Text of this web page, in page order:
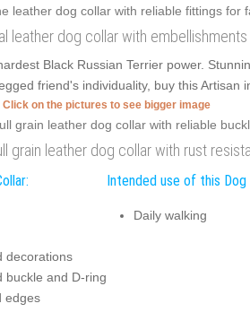
leather dog collar with
Black Russian Terrier power.
friend's individuality, buy this Artisan
Click on the pictures to see bigger image
grain leather dog collar with rust
decorations
buckle and D-ring
edges
Intended use of this Dog
Daily walking